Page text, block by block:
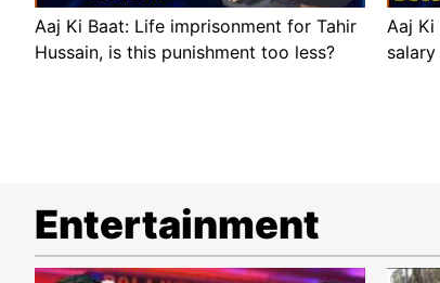
Aaj Ki Baat: Life imprisonment for Tahir
Hussain, is this punishment too less?
Aaj
Entertainment